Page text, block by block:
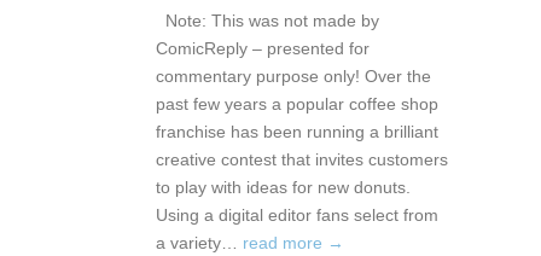
Note: This was not made by
ComicReply – presented for
commentary purpose only! Over the
past few years a popular coffee shop
franchise has been running a brilliant
creative contest that invites customers
to play with ideas for new donuts.
Using a digital editor fans select from
a variety… read more →